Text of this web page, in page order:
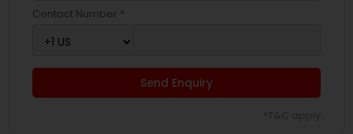
Contact Number *
Send Enquiry